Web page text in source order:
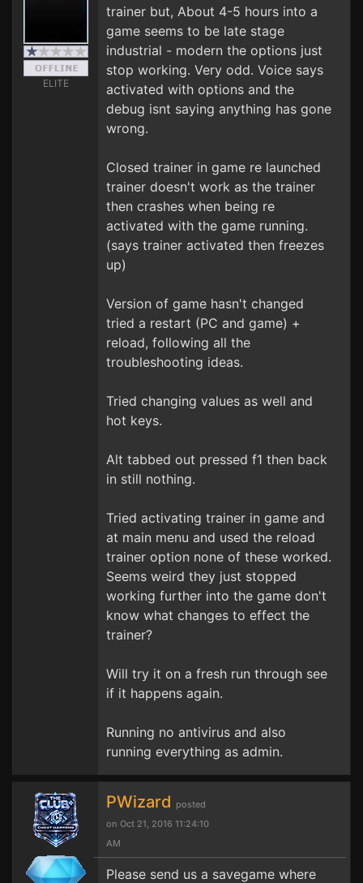
ELITE
trainer but, About 4-5 hours into a
game seems to be late stage
industrial - modern the options just
stop working. Very odd. Voice says
activated with options and the
debug isnt saying anything has gone
wrong.
Closed trainer in game re launched
trainer doesn't work as the trainer
then crashes when being re
activated with the game running.
(says trainer activated then freezes
up)
Version of game hasn't changed
tried a restart (PC and game) +
reload, following all the
troubleshooting ideas.
Tried changing values as well and
hot keys.
Alt tabbed out pressed f1 then back
in still nothing.
Tried activating trainer in game and
at main menu and used the reload
trainer option none of these worked.
Seems weird they just stopped
working further into the game don't
know what changes to effect the
trainer?
Will try it on a fresh run through see
if it happens again.
Running no antivirus and also
running everything as admin.
PWizard posted
on Oct 21, 2016 11:24:10
AM
Please send us a savegame where